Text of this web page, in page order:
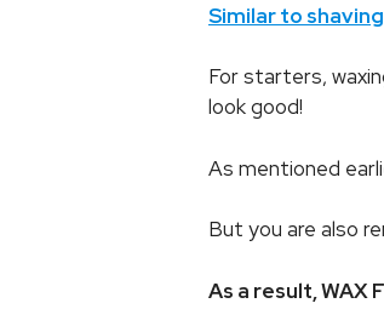
Similar to shaving
For starters,
look good!
As mentioned
But you are also
As a result, WAX